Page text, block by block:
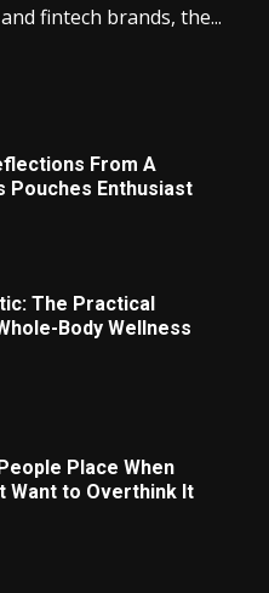
fintech brands, the...
From A
Pouches Enthusiast
The Practical
Body Wellness
Place When
Want to Overthink It